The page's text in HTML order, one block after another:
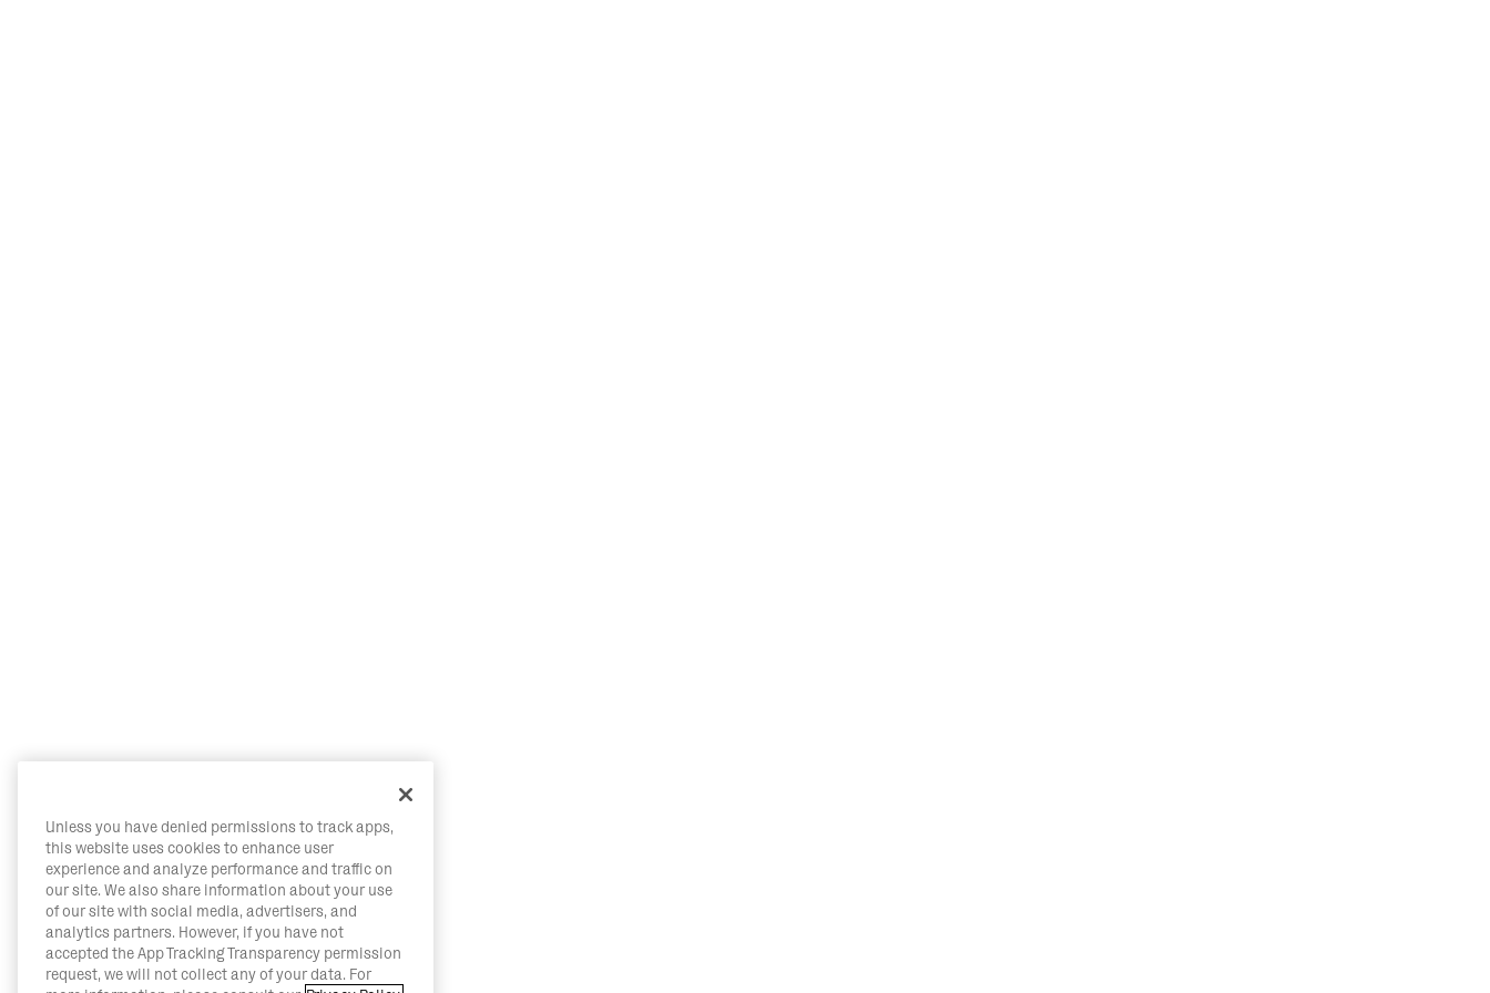
Unless you have denied permissions to track apps,
this website uses cookies to enhance user
experience and analyze performance and traffic on
our site. We also share information about your use
of our site with social media, advertisers, and
analytics partners. However, if you have not
accepted the App Tracking Transparency permission
request, we will not collect any of your data. For